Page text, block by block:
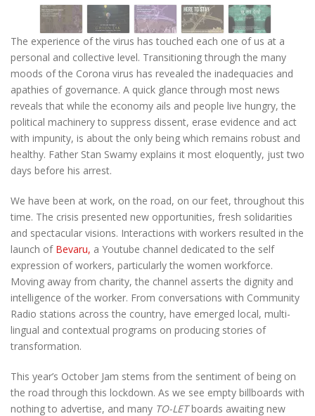
The experience of the virus has touched each one of us at a
personal and collective level. Transitioning through the many
moods of the Corona virus has revealed the inadequacies and
apathies of governance. A quick glance through most news
reveals that while the economy ails and people live hungry, the
political machinery to suppress dissent, erase evidence and act
with impunity, is about the only being which remains robust and
healthy. Father Stan Swamy explains it most eloquently, just two
days before his arrest.
We have been at work, on the road, on our feet, throughout this
time. The crisis presented new opportunities, fresh solidarities
and spectacular visions. Interactions with workers resulted in the
launch of Bevaru, a Youtube channel dedicated to the self
expression of workers, particularly the women workforce.
Moving away from charity, the channel asserts the dignity and
intelligence of the worker. From conversations with Community
Radio stations across the country, have emerged local, multi-
lingual and contextual programs on producing stories of
transformation.
This year’s October Jam stems from the sentiment of being on
the road through this lockdown. As we see empty billboards with
nothing to advertise, and many TO-LETboards awaiting new